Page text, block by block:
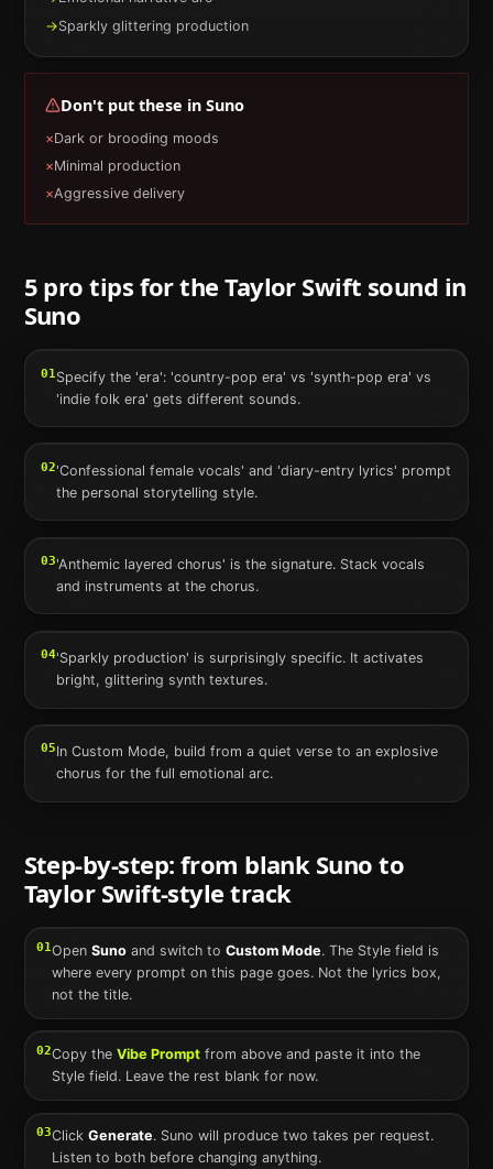
→Sparkly glittering production
Don't put these in Suno
×Dark or brooding moods
×Minimal production
×Aggressive delivery
5 pro tips for theTaylor Swift sound in
Suno
01Specify the 'era': 'country-pop era' vs 'synth-pop era' vs
'indie folk era' gets different sounds.
02'Confessional female vocals' and 'diary-entry lyrics' prompt
the personal storytelling style.
03'Anthemic layered chorus' is the signature. Stack vocals
and instruments at the chorus.
04'Sparkly production' is surprisingly specific. It activates
bright, glittering synth textures.
05In Custom Mode, build from a quiet verse to an explosive
chorus for the full emotional arc.
Step-by-step: from blank Suno to
Taylor Swift-style track
01OpenSuno and switch to Custom Mode. The Style field is
where every prompt on this page goes. Not the lyrics box,
not the title.
02Copy theVibe Prompt from above and paste it into the
Style field. Leave the rest blank for now.
03ClickGenerate. Suno will produce two takes per request.
Listen to both before changing anything.